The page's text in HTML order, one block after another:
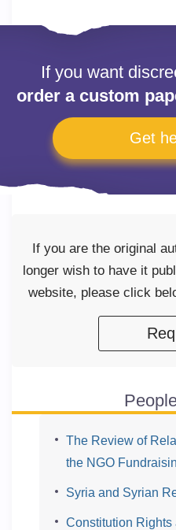
If you want
order a custom
Get
If you are the original
longer wish to have it
website, please click
The Review of
the NGO
Syria and Syrian
Constitution Rights